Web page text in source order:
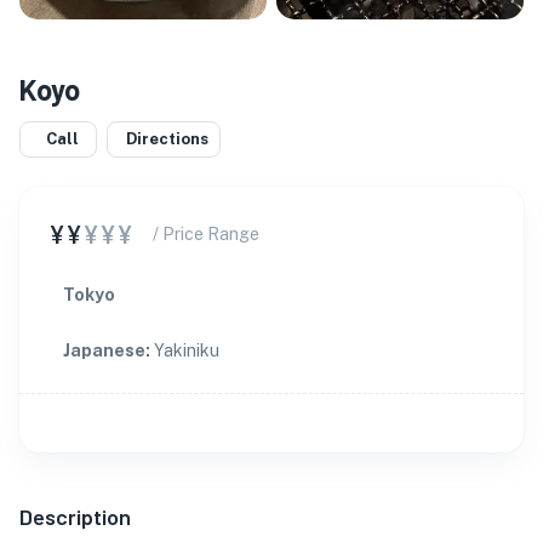
Koyo
Call Directions
¥¥¥¥¥ / Price Range
Tokyo
Japanese: Yakiniku
Description